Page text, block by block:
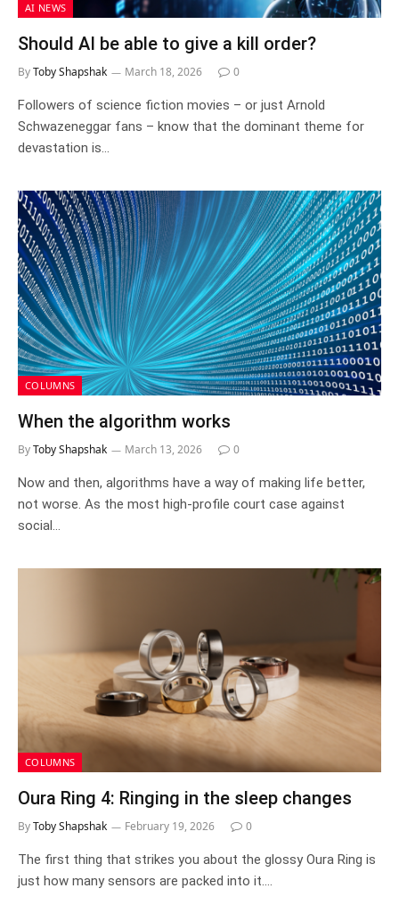
AI NEWS
Should AI be able to give a kill order?
ByToby Shapshak March 18, 2026 0
Followers of science fiction movies – or just Arnold
Schwazeneggar fans – know that the dominant theme for
devastation is…
COLUMNS
When the algorithm works
ByToby Shapshak March 13, 2026 0
Now and then, algorithms have a way of making life better,
not worse. As the most high-profile court case against
social…
COLUMNS
Oura Ring 4: Ringing in the sleep changes
ByToby Shapshak February 19, 2026 0
The first thing that strikes you about the glossy Oura Ring is
just how many sensors are packed into it.…